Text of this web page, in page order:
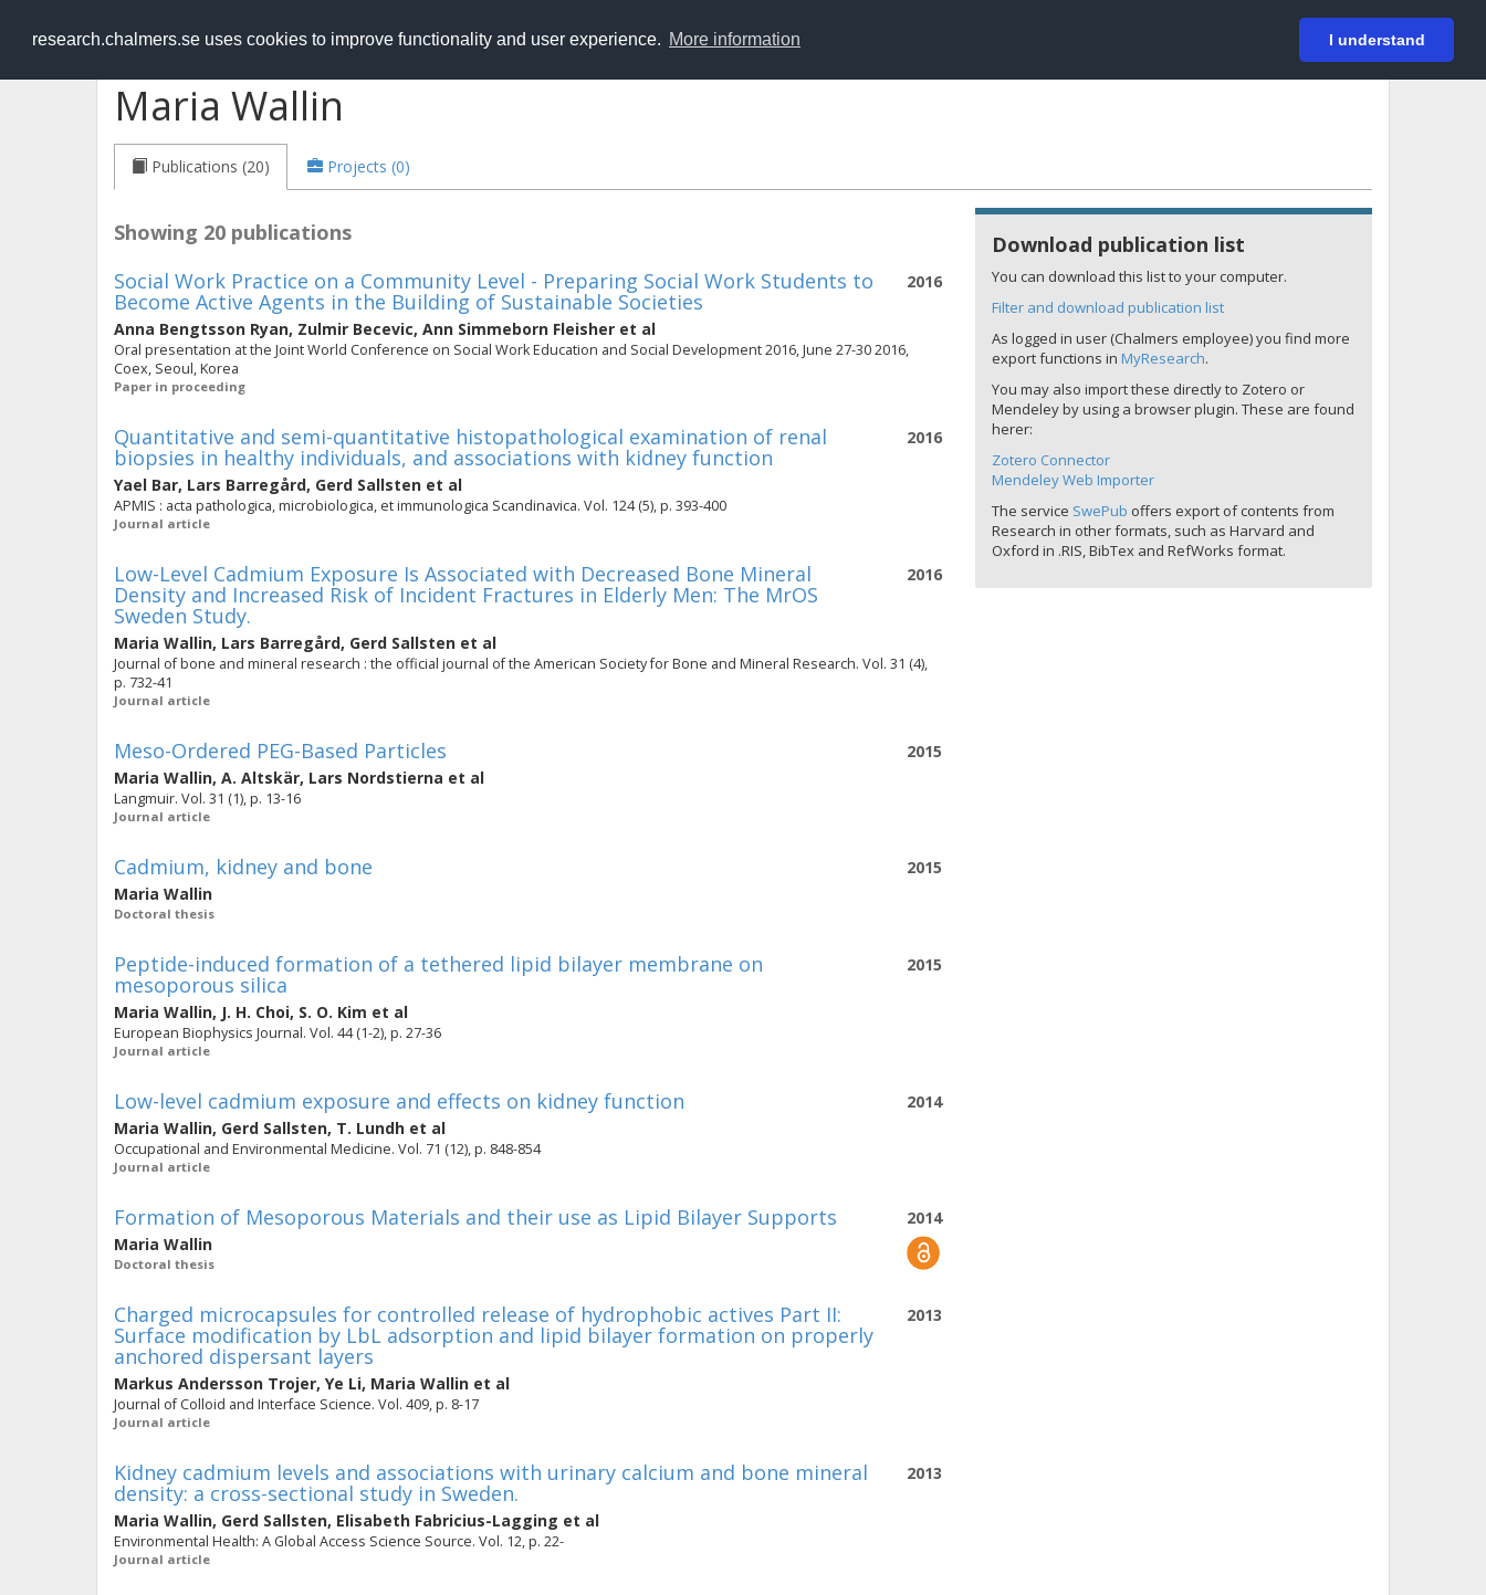
research.chalmers.se uses cookies to improve functionality and user experience. More information I understand
RESEARCH.chalmers.se Login
Maria Wallin
Publications (20) Projects (0)
Showing 20 publications
2016
Social Work Practice on a Community Level - Preparing Social Work Students to
Become Active Agents in the Building of Sustainable Societies
Anna Bengtsson Ryan, Zulmir Becevic, Ann Simmeborn Fleisher et al
Oral presentation at the Joint World Conference on Social Work Education and Social Development 2016, June 27-30 2016,
Coex, Seoul, Korea
Paper in proceeding
2016
Quantitative and semi-quantitative histopathological examination of renal
biopsies in healthy individuals, and associations with kidney function
Yael Bar, Lars Barregård, Gerd Sallsten et al
APMIS : acta pathologica, microbiologica, et immunologica Scandinavica. Vol. 124 (5), p. 393-400
Journal article
2016
Low-Level Cadmium Exposure Is Associated with Decreased Bone Mineral
Density and Increased Risk of Incident Fractures in Elderly Men: The MrOS
Sweden Study.
Maria Wallin, Lars Barregård, Gerd Sallsten et al
Journal of bone and mineral research : the official journal of the American Society for Bone and Mineral Research. Vol. 31 (4),
p. 732-41
Journal article
2015
Meso-Ordered PEG-Based Particles
Maria Wallin, A. Altskär, Lars Nordstierna et al
Langmuir. Vol. 31 (1), p. 13-16
Journal article
2015
Cadmium, kidney and bone
Maria Wallin
Doctoral thesis
2015
Peptide-induced formation of a tethered lipid bilayer membrane on
mesoporous silica
Maria Wallin, J. H. Choi, S. O. Kim et al
European Biophysics Journal. Vol. 44 (1-2), p. 27-36
Journal article
2014
Low-level cadmium exposure and effects on kidney function
Maria Wallin, Gerd Sallsten, T. Lundh et al
Occupational and Environmental Medicine. Vol. 71 (12), p. 848-854
Journal article
2014
Formation of Mesoporous Materials and their use as Lipid Bilayer Supports
Maria Wallin
Doctoral thesis
2013
Charged microcapsules for controlled release of hydrophobic actives Part II:
Surface modification by LbL adsorption and lipid bilayer formation on properly
anchored dispersant layers
Markus Andersson Trojer, Ye Li, Maria Wallin et al
Journal of Colloid and Interface Science. Vol. 409, p. 8-17
Journal article
2013
Kidney cadmium levels and associations with urinary calcium and bone mineral
density: a cross-sectional study in Sweden.
Maria Wallin, Gerd Sallsten, Elisabeth Fabricius-Lagging et al
Environmental Health: A Global Access Science Source. Vol. 12, p. 22-
Journal article
Download publication list
You can download this list to your computer.
Filter and download publication list
As logged in user (Chalmers employee) you find more
export functions in MyResearch.
You may also import these directly to Zotero or
Mendeley by using a browser plugin. These are found
herer:
Zotero Connector
Mendeley Web Importer
The service SwePub offers export of contents from
Research in other formats, such as Harvard and
Oxford in .RIS, BibTex and RefWorks format.